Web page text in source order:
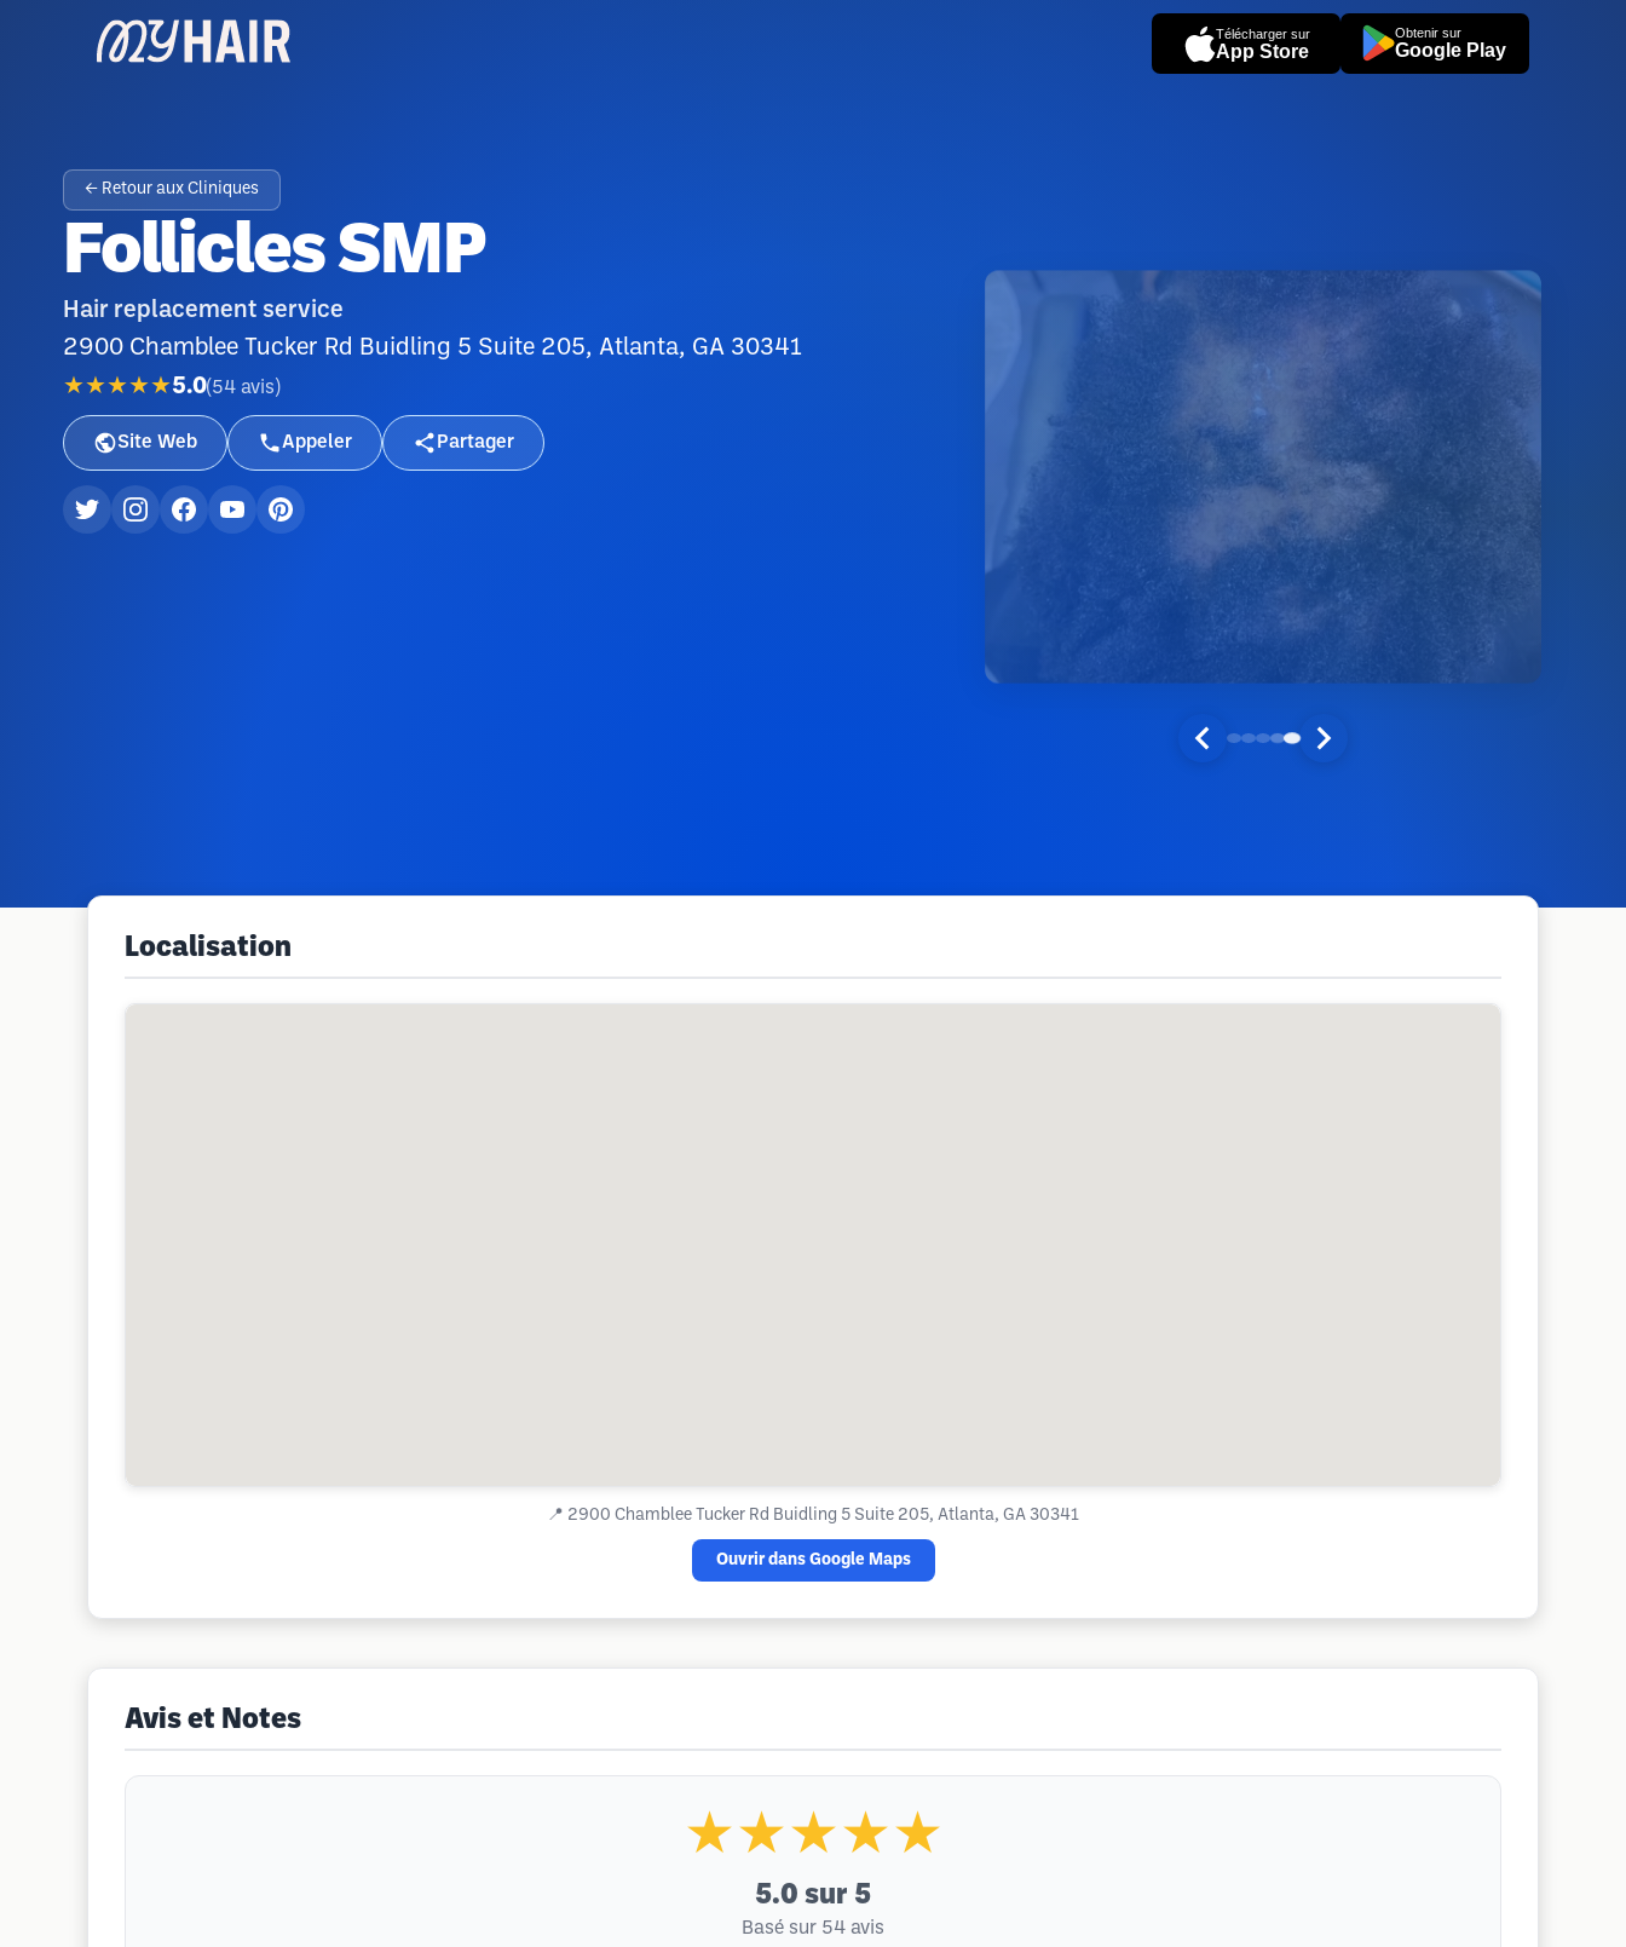
Télécharger sur
App Store
Obtenir sur
Google Play
← Retour aux Cliniques
Follicles SMP
Hair replacement service
2900 Chamblee Tucker Rd Buidling 5 Suite 205, Atlanta, GA 30341
★★★★★5.0(54 avis )
Site Web Appeler Partager
Localisation
📍 2900 Chamblee Tucker Rd Buidling 5 Suite 205, Atlanta, GA 30341
Ouvrir dans Google Maps
Avis et Notes
★★★★★
5.0 sur 5
Basé sur 54 avis